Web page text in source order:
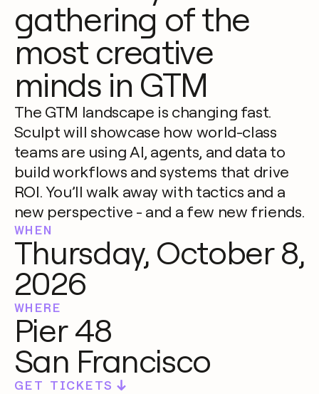
gathering of the
most creative
minds in GTM
The GTM landscape is changing fast.
Sculpt will showcase how world-class
teams are using AI, agents, and data to
build workflows and systems that drive
ROI. You’ll walk away with tactics and a
new perspective - and a few new friends.
WHEN
Thursday, October 8,
2026
WHERE
Pier 48
San Francisco
GET TICKETS